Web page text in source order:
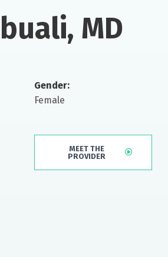
MD
Gender:
Female
MEET THE
PROVIDER